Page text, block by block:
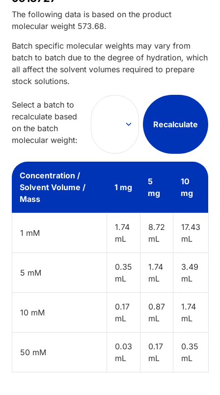
The following data is based on the product
molecular weight 573.68.
Batch specific molecular weights may vary from
batch to batch due to the degree of hydration, which
all affect the solvent volumes required to prepare
stock solutions.
Select a batch to
recalculate based
on the batch
molecular weight:
Recalculate
Concentration /
Solvent Volume /
Mass
1 mg
5
mg
10
mg
1 mM
1.74
mL
8.72
mL
17.43
mL
5 mM
0.35
mL
1.74
mL
3.49
mL
10 mM
0.17
mL
0.87
mL
1.74
mL
50 mM
0.03
mL
0.17
mL
0.35
mL